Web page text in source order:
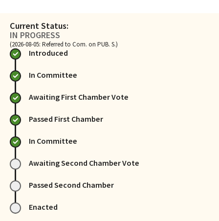
Current Status:
IN PROGRESS
(2026-08-05: Referred to Com. on PUB. S.)
Introduced
In Committee
Awaiting First Chamber Vote
Passed First Chamber
In Committee
Awaiting Second Chamber Vote
Passed Second Chamber
Enacted